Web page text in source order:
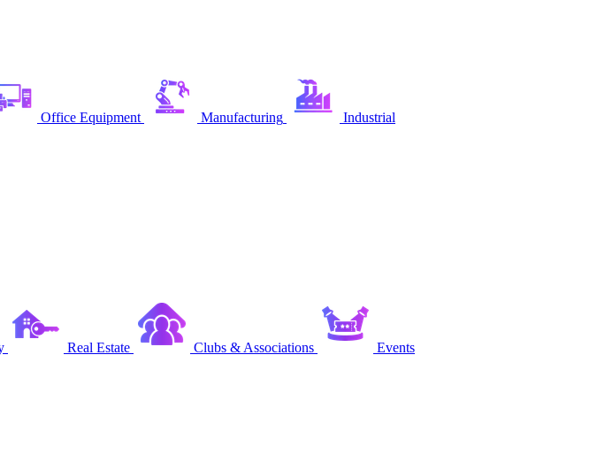
Office Equipment Manufacturing Industrial
Real Estate Clubs & Associations
Events